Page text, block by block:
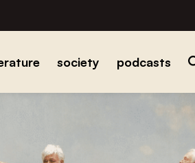
society podcasts